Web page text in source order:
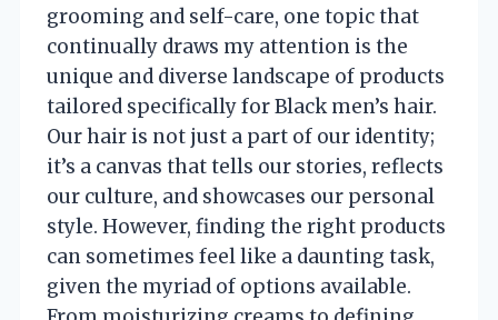
grooming and self-care, one topic that
continually draws my attention is the
unique and diverse landscape of products
tailored specifically for Black men’s hair.
Our hair is not just a part of our identity;
it’s a canvas that tells our stories, reflects
our culture, and showcases our personal
style. However, finding the right products
can sometimes feel like a daunting task,
given the myriad of options available.